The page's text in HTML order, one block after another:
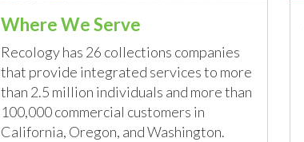
Where We Serve
Recology has 26 collections companies
that provide integrated services to more
than 2.5 million individuals and more than
100,000 commercial customers in
California, Oregon, and Washington.